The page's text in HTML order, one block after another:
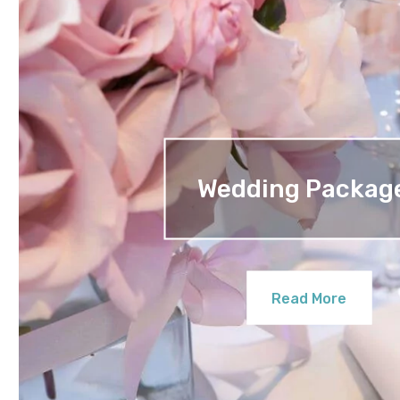
Wedding
Read More